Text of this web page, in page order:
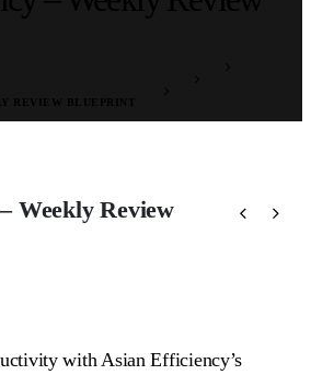
Weekly Review
with Asian Efficiency’s